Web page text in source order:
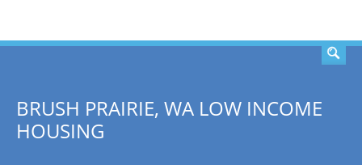
BRUSH PRAIRIE, WA LOW INCOME
HOUSING